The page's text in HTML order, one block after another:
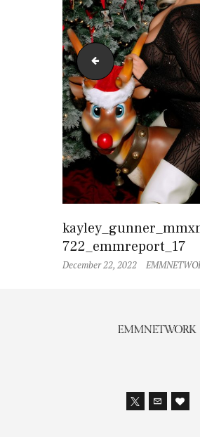
722_emmreport_17
December 22, 2022